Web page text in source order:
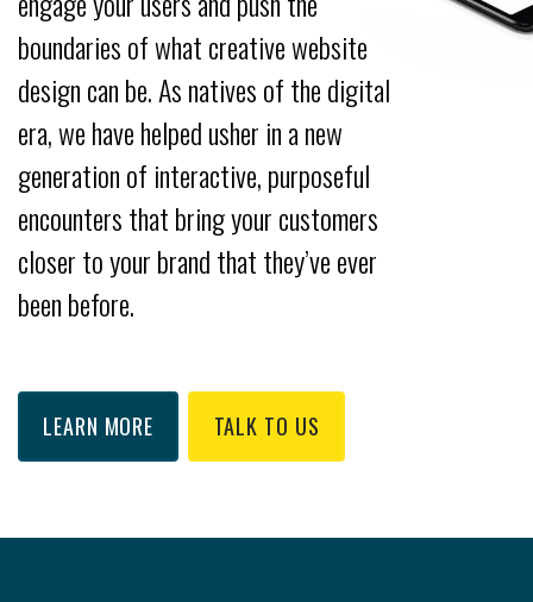
boundaries of what creative website
design can be. As natives of the digital
era, we have helped usher in a new
generation of interactive, purposeful
encounters that bring your customers
closer to your brand that they’ve ever
been before.
LEARN MORE TALK TO US